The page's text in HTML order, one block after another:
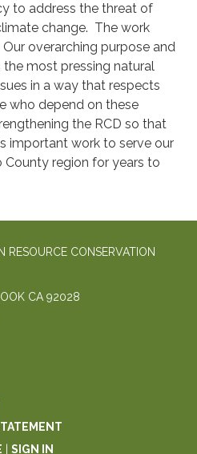
to address the threat of
change. The work
overarching purpose and
most pressing natural
in a way that respects
who depend on these
the RCD so that
important work to serve our
County region for years to
CONSERVATION
CA 92028
SIGN IN